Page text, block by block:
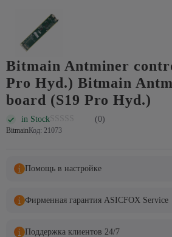
Bitmain Antminer
Pro Hyd.) Bitmain
board (S19 Pro Hyd.)
in Stock (0)
Bitmain Код: 21073
Помощь в настройке
Фирменная гарантия ASICFOX Service
Поддержка клиентов 24/7